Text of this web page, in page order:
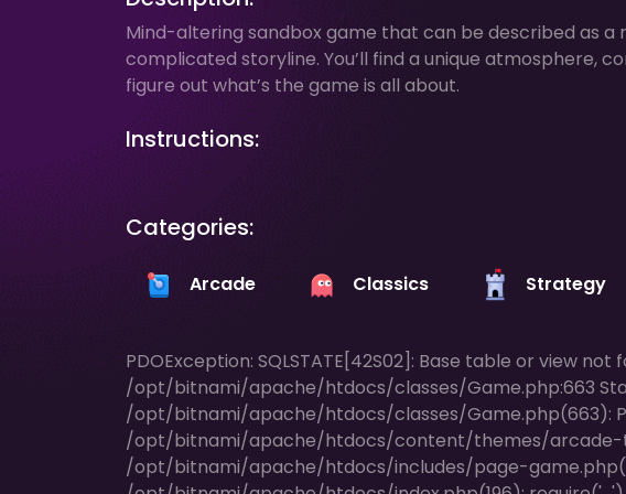
Mind-altering sandbox game that can be described as
complicated storyline. You’ll find a unique atmosphere,
figure out what’s the game is all about.
Instructions:
Categories:
Arcade Classics Strategy
PDOException: SQLSTATE[42S02]: Base table or view
/opt/bitnami/apache/htdocs/classes/Game.php:663
/opt/bitnami/apache/htdocs/classes/Game.php(663):
/opt/bitnami/apache/htdocs/content/themes/arcade-
/opt/bitnami/apache/htdocs/includes/page-